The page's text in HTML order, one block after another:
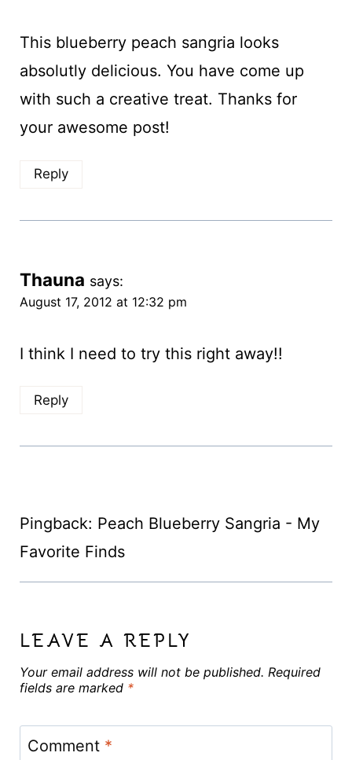
This blueberry peach sangria looks
absolutly delicious. You have come up
with such a creative treat. Thanks for
your awesome post!
Reply
Thauna says:
August 17, 2012 at 12:32 pm
I think I need to try this right away!!
Reply
Pingback: Peach Blueberry Sangria - My
Favorite Finds
LEAVE A REPLY
Your email address will not be published. Required
fields are marked *
Comment *